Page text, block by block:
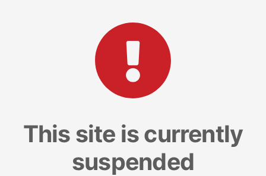
This site is currently
suspended